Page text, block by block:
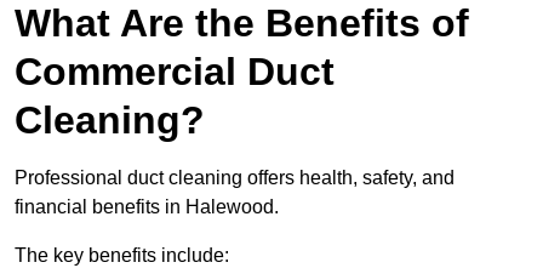
What Are the Benefits of
Commercial Duct
Cleaning?
Professional duct cleaning offers health, safety, and
financial benefits in Halewood.
The key benefits include: